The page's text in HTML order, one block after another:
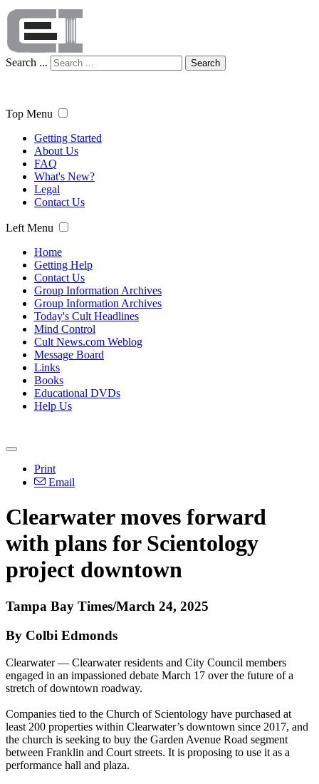
Search ... Search
Top Menu
Getting Started
About Us
FAQ
What's New?
Legal
Contact Us
Left Menu
Home
Getting Help
Contact Us
Group Information Archives
Group Information Archives
Today's Cult Headlines
Mind Control
Cult News.com Weblog
Message Board
Links
Books
Educational DVDs
Help Us
Print
Email
Clearwater moves forward
with plans for Scientology
project downtown
Tampa Bay Times/March 24, 2025
By Colbi Edmonds
Clearwater — Clearwater residents and City Council members
engaged in an impassioned debate March 17 over the future of a
stretch of downtown roadway.
Companies tied to the Church of Scientology have purchased at
least 200 properties within Clearwater’s downtown since 2017, and
the church is seeking to buy the Garden Avenue Road segment
between Franklin and Court streets. It is proposing to use it as a
performance hall and plaza.